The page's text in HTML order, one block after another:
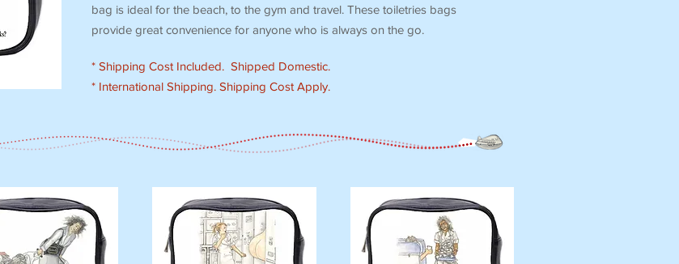
bag is ideal for the beach, to the gym and travel. These toiletries bags
provide great convenience for anyone who is always on the go.
* Shipping Cost Included. Shipped Domestic.
* International Shipping. Shipping Cost Apply.